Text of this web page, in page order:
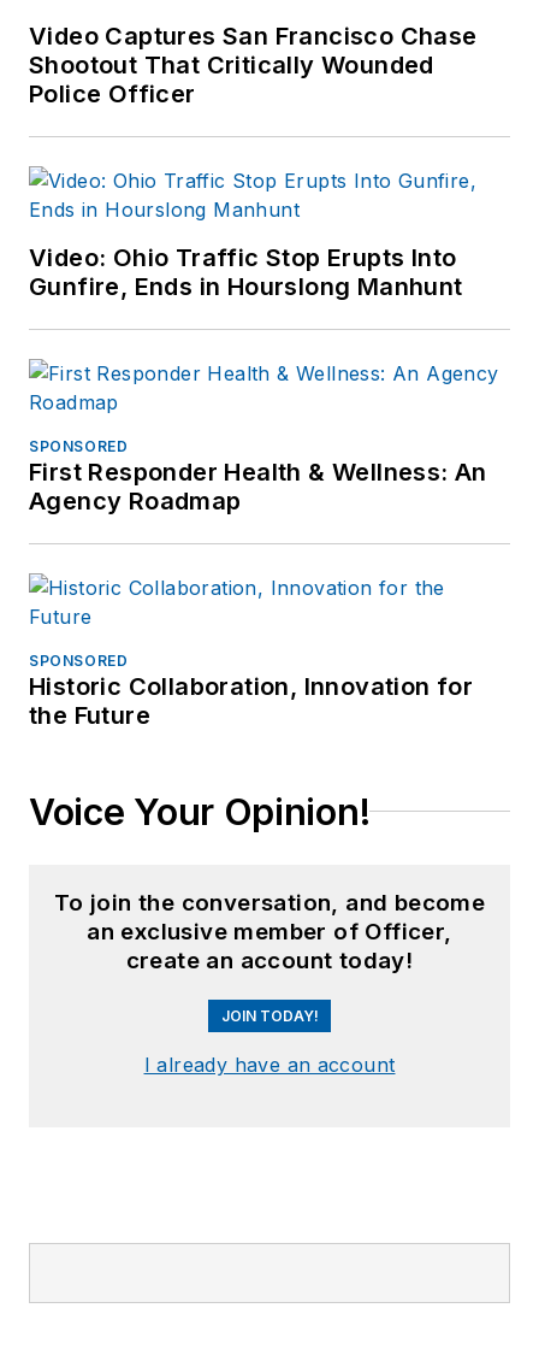
Video Captures San Francisco Chase
Shootout That Critically Wounded
Police Officer
Video: Ohio Traffic Stop Erupts Into
Gunfire, Ends in Hourslong Manhunt
SPONSORED
First Responder Health & Wellness: An
Agency Roadmap
SPONSORED
Historic Collaboration, Innovation for
the Future
Voice Your Opinion!
To join the conversation, and become
an exclusive member of Officer,
create an account today!
JOIN TODAY!
I already have an account